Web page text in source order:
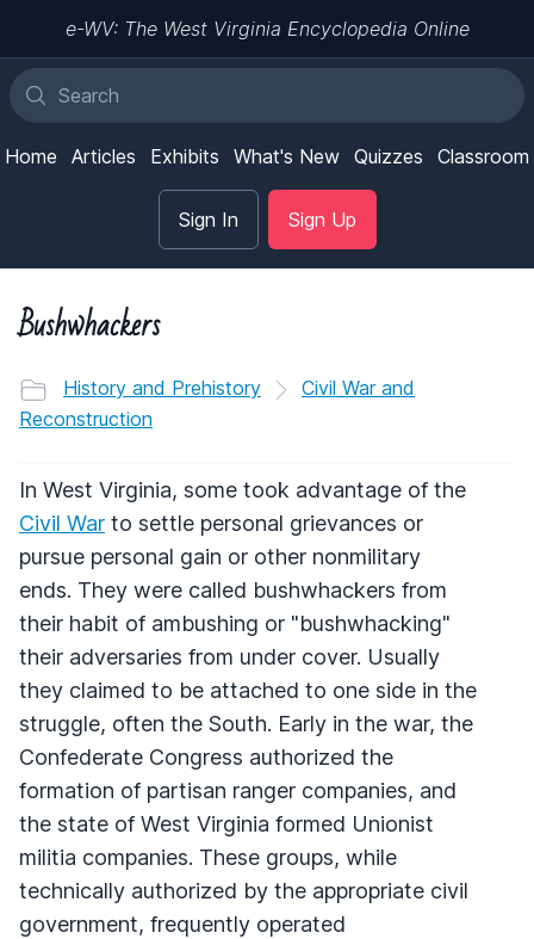
e-WV: The West Virginia Encyclopedia Online
Home Articles Exhibits What's New Quizzes Classroom
Sign In Sign Up
Bushwhackers
History and Prehistory
Civil War and
Reconstruction
In West Virginia, some took advantage of the
Civil War to settle personal grievances or
pursue personal gain or other nonmilitary
ends. They were called bushwhackers from
their habit of ambushing or "bushwhacking"
their adversaries from under cover. Usually
they claimed to be attached to one side in the
struggle, often the South. Early in the war, the
Confederate Congress authorized the
formation of partisan ranger companies, and
the state of West Virginia formed Unionist
militia companies. These groups, while
technically authorized by the appropriate civil
government, frequently operated